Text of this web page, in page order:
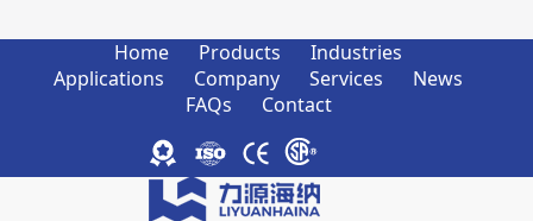
Home Products
Industries
Applications
Company Services
News
FAQs
Contact